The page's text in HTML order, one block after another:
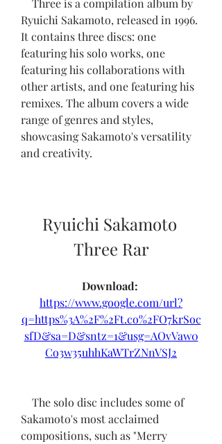
Ryuichi Sakamoto, released in 1996.
It contains three discs: one
featuring his solo works, one
featuring his collaborations with
other artists, and one featuring his
remixes. The album covers a wide
range of genres and styles,
showcasing Sakamoto's versatility
and creativity.
Ryuichi Sakamoto
Three Rar
https://www.google.com/url?
q=https%3A%2F%2Ft.co%2FO7krSoc
sfD&sa=D&sntz=1&usg=AOvVaw0
Co3w35uhhKaWTrZNnVSJ2
Sakamoto's most acclaimed
compositions, such as "Merry